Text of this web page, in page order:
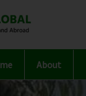
About